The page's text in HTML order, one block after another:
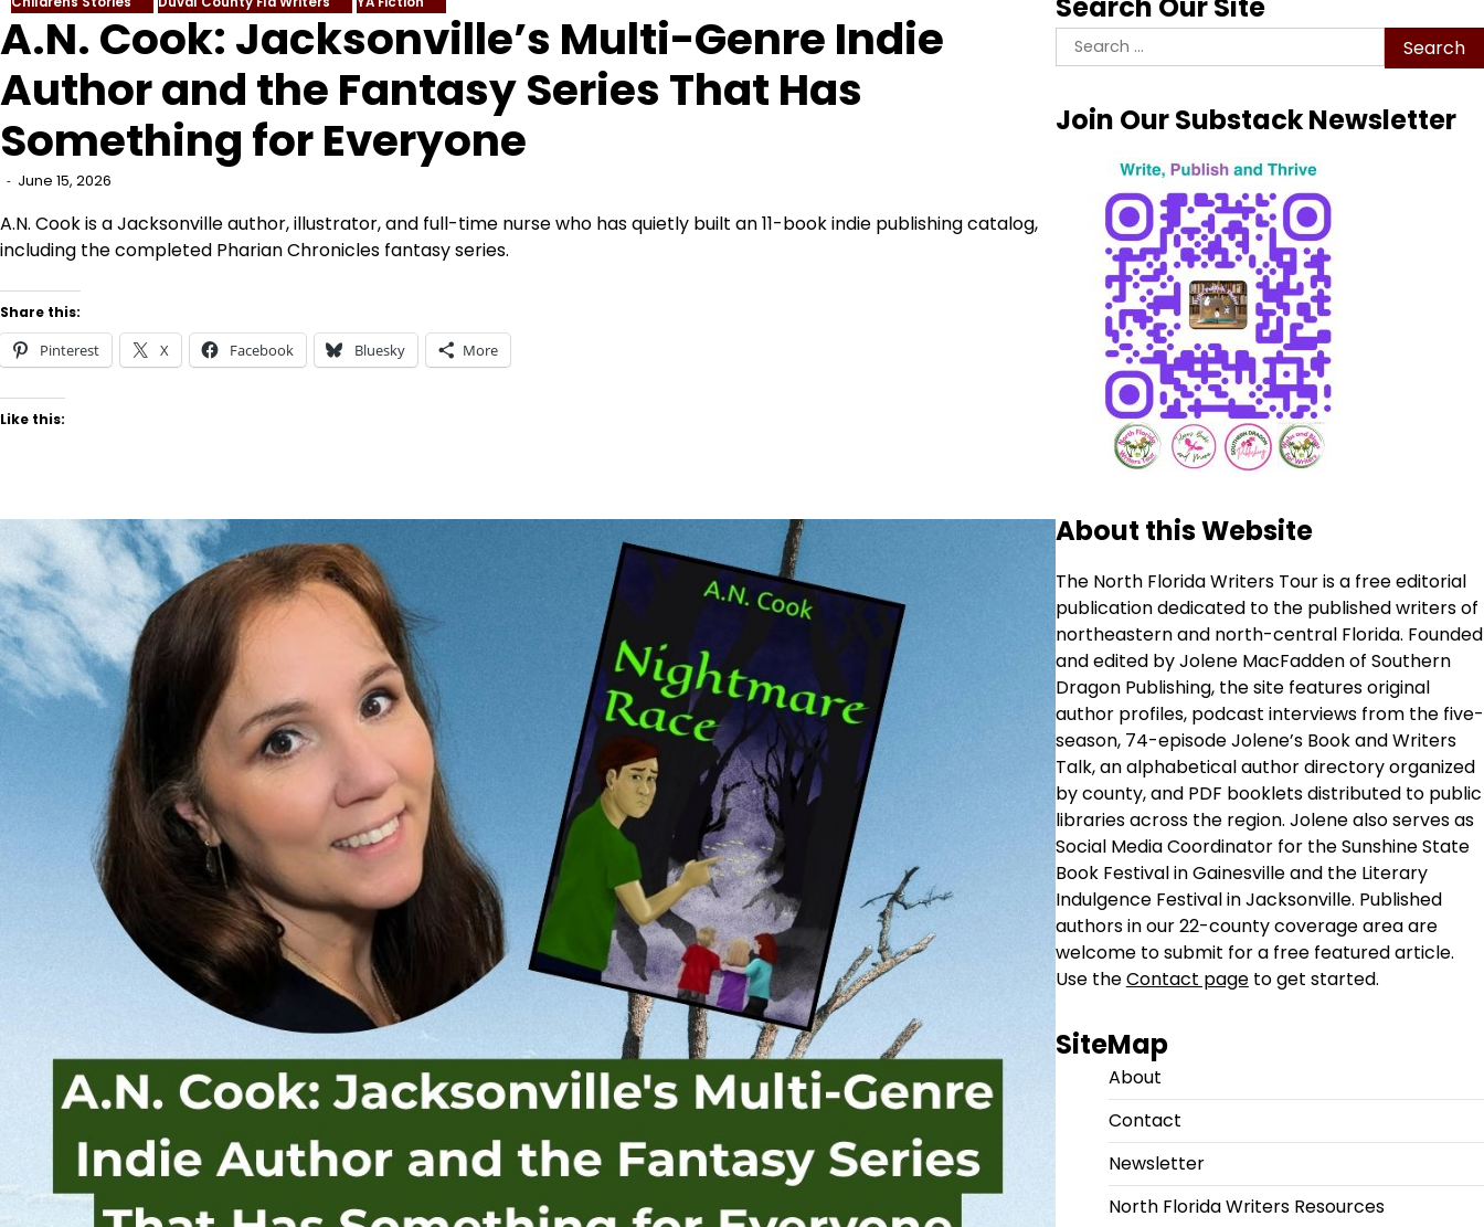
A.N. Cook: Jacksonville’s Multi-Genre Indie
Author and the Fantasy Series That Has
Something for Everyone
June 15, 2026
A.N. Cook is a Jacksonville author, illustrator, and full-time nurse who has quietly built an 11-book indie publishing catalog,
including the completed Pharian Chronicles fantasy series.
Share this:
Pinterest X Facebook Bluesky More
Like this:
Search Our Site
Search
for:
Join Our Substack Newsletter
About this Website
The North Florida Writers Tour is a free editorial
publication dedicated to the published writers of
northeastern and north-central Florida. Founded
and edited by Jolene MacFadden of Southern
Dragon Publishing, the site features original
author profiles, podcast interviews from the five-
season, 74-episode Jolene’s Book and Writers
Talk, an alphabetical author directory organized
by county, and PDF booklets distributed to public
libraries across the region. Jolene also serves as
Social Media Coordinator for the Sunshine State
Book Festival in Gainesville and the Literary
Indulgence Festival in Jacksonville. Published
authors in our 22-county coverage area are
welcome to submit for a free featured article.
Use theContact pageto get started.
SiteMap
About
Contact
Newsletter
North Florida Writers Resources